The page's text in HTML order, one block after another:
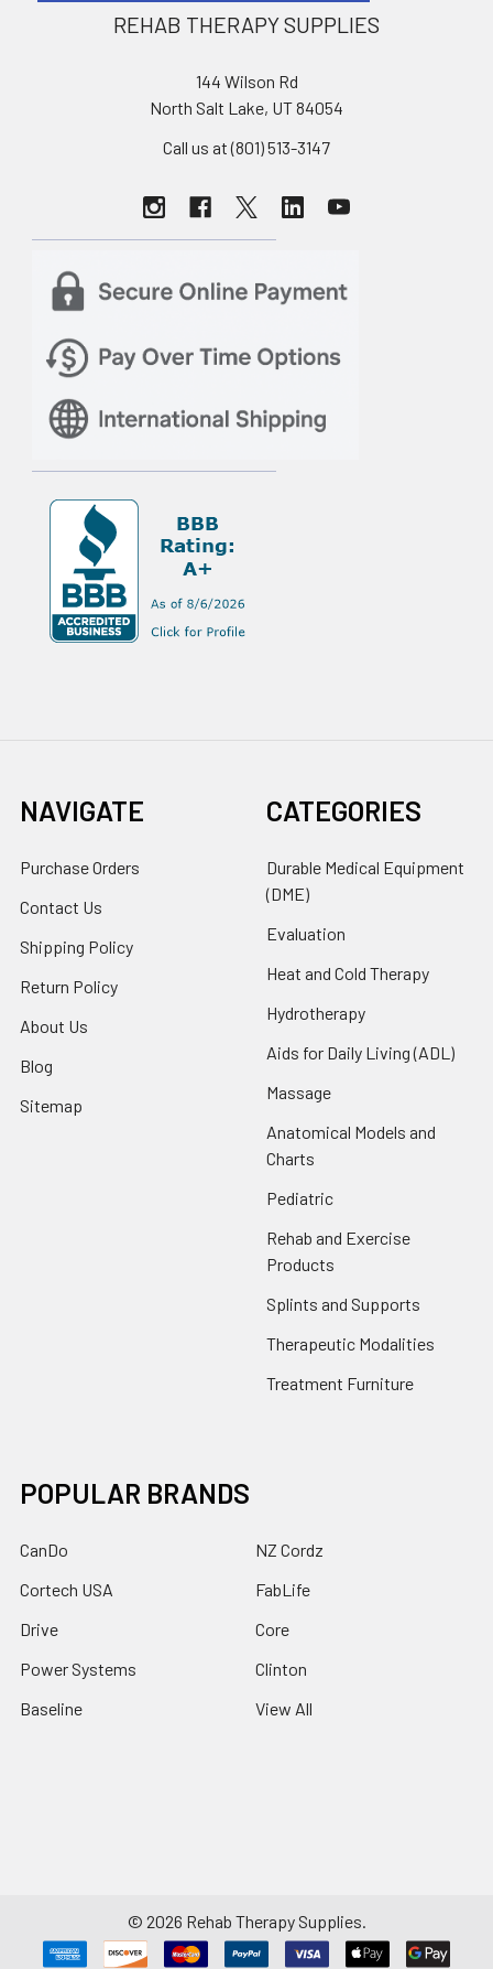
REHAB THERAPY SUPPLIES
144 Wilson Rd
North Salt Lake, UT 84054
Call us at (801) 513-3147
NAVIGATE
Purchase Orders
Contact Us
Shipping Policy
Return Policy
About Us
Blog
Sitemap
CATEGORIES
Durable Medical Equipment
(DME)
Evaluation
Heat and Cold Therapy
Hydrotherapy
Aids for Daily Living (ADL)
Massage
Anatomical Models and
Charts
Pediatric
Rehab and Exercise
Products
Splints and Supports
Therapeutic Modalities
Treatment Furniture
POPULAR BRANDS
CanDo
Cortech USA
Drive
Power Systems
Baseline
NZ Cordz
FabLife
Core
Clinton
View All
© 2026 Rehab Therapy Supplies.